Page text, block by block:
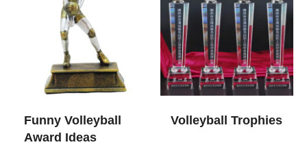
Funny Volleyball
Award Ideas
Volleyball Trophies​